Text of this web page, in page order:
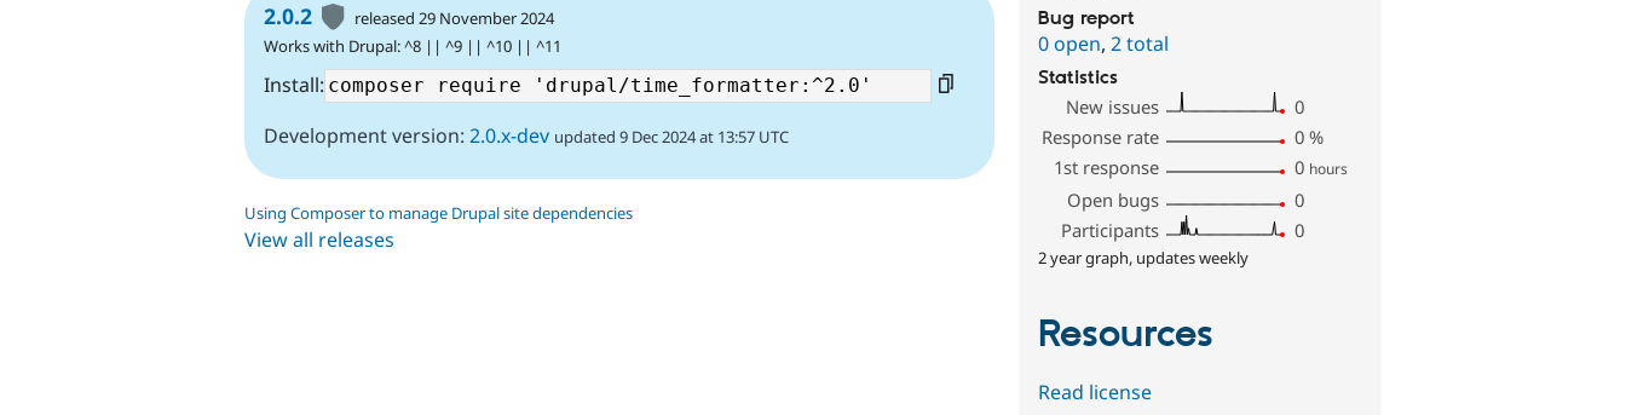
2.0.2
released 29 November 2024
Works with Drupal: ^8 || ^9 || ^10 || ^11
Install:
Development version: 2.0.x-dev updated 9 Dec 2024 at 13:57 UTC
Using Composer to manage Drupal site dependencies
View all releases
Bug report
0 open,2 total
Statistics
New issues
0
Response rate
0 %
1st response
0 hours
Open bugs
0
Participants
0
2 year graph, updates weekly
Resources
Read license